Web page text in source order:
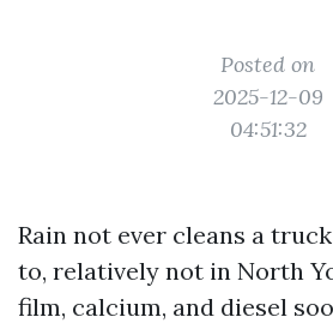
Posted on
2025-12-09
04:51:32
Rain not ever cleans a
to, relatively not in North
film, calcium, and diesel